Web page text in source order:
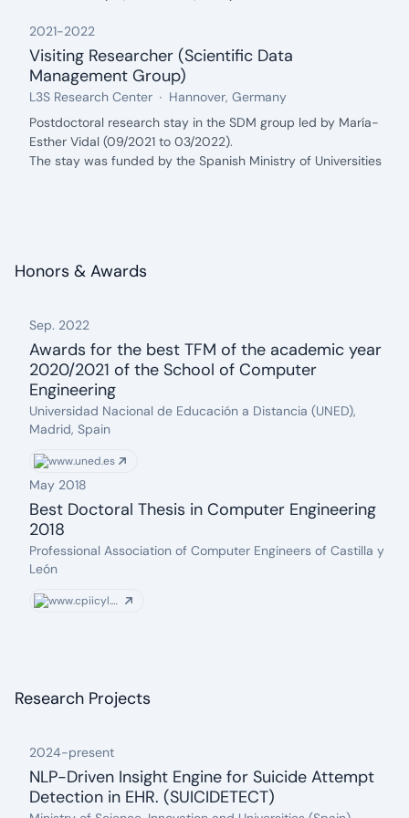
2021-2022
Visiting Researcher (Scientific Data
Management Group)
from: 2021, until: 2022
Organization:
L3S Research Center Location:
Hannover, Germany
Description:
Postdoctoral research stay in the SDM group led by María-
Esther Vidal (09/2021 to 03/2022).
The stay was funded by the Spanish Ministry of Universities
Honors & Awards
Sep. 2022
Awards for the best TFM of the academic year
2020/2021 of the School of Computer
Engineering
date: 2022-09-01
Issuer:
Universidad Nacional de Educación a Distancia (UNED),
Madrid, Spain
www.uned.es
May 2018
Best Doctoral Thesis in Computer Engineering
2018
date: 2018-05-03
Issuer:
Professional Association of Computer Engineers of Castilla y
León
www.cpiicyl.org
Research Projects
2024-present
NLP-Driven Insight Engine for Suicide Attempt
Detection in EHR. (SUICIDETECT)